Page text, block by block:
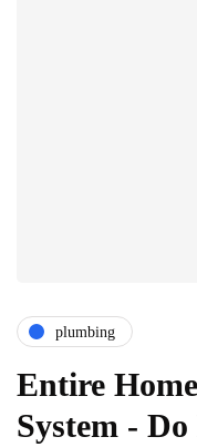
plumbing
Entire
System -